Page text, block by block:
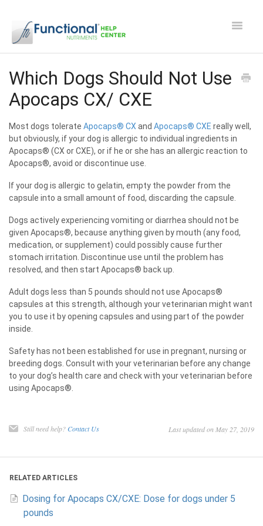
Toggle
Apocaps CX/CXE
EverPup
Nutrocept
Shipping and Ordering FAQ
Paw Perks Rewards
Contact
Which Dogs Should Not Use
Apocaps CX/ CXE
Most dogs tolerate Apocaps® CXand Apocaps® CXE really well,
but obviously, if your dog is allergic to individual ingredients in
Apocaps® (CX or CXE), or if he or she has an allergic reaction to
Apocaps®, avoid or discontinue use.
If your dog is allergic to gelatin, empty the powder from the
capsule into a small amount of food, discarding the capsule.
Dogs actively experiencing vomiting or diarrhea should not be
given Apocaps®, because anything given by mouth (any food,
medication, or supplement) could possibly cause further
stomach irritation. Discontinue use until the problem has
resolved, and then start Apocaps® back up.
Adult dogs less than 5 pounds should not use Apocaps®
capsules at this strength, although your veterinarian might want
you to use it by opening capsules and using part of the powder
inside.
Safety has not been established for use in pregnant, nursing or
breeding dogs. Consult with your veterinarian before any change
to your dog’s health care and check with your veterinarian before
using Apocaps®.
Still need help? Contact Us Last updated on May 27, 2019
RELATED ARTICLES
Dosing for Apocaps CX/CXE: Dose for dogs under 5
pounds